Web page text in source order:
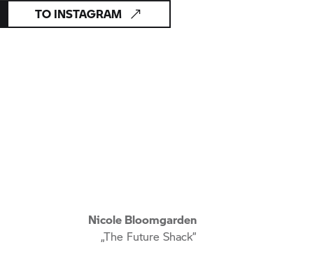
TO INSTAGRAM
Nicole Bloomgarden
„The Future Shack”